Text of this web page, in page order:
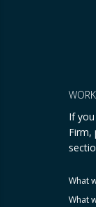
If
Firm,
What
What